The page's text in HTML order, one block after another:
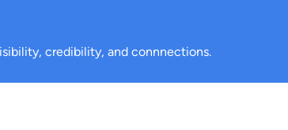
credibility, and connnections.